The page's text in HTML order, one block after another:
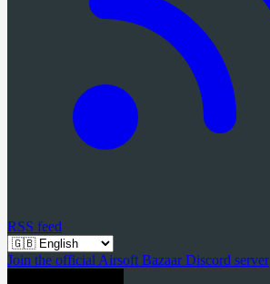
RSS feed
Join the official Airsoft Bazaar Discord server